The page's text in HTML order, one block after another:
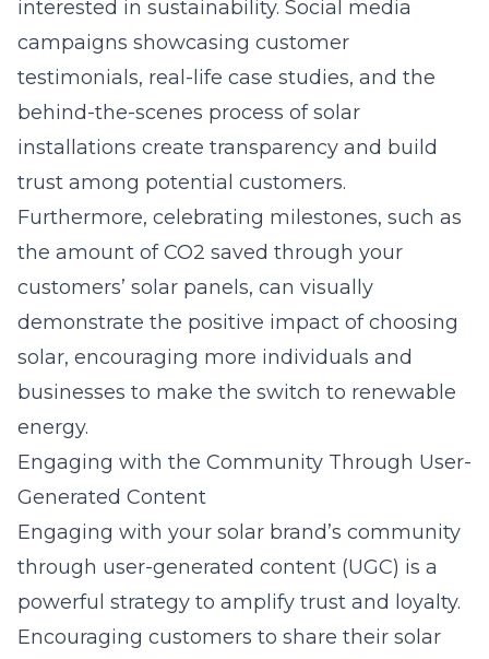
interested in sustainability. Social media
campaigns showcasing customer
testimonials, real-life case studies, and the
behind-the-scenes process of solar
installations create transparency and build
trust among potential customers.
Furthermore, celebrating milestones, such as
the amount of CO2 saved through your
customers’ solar panels, can visually
demonstrate the positive impact of choosing
solar, encouraging more individuals and
businesses to make the switch to renewable
energy.
Engaging with the Community Through User-
Generated Content
Engaging with your solar brand’s community
through user-generated content (UGC) is a
powerful strategy to amplify trust and loyalty.
Encouraging customers to share their solar